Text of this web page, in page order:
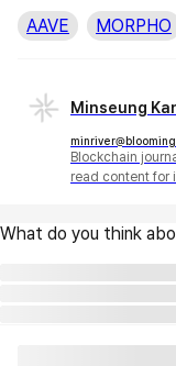
AAVE MORPHO
Minseung
Blockchain
read content for
What do you think